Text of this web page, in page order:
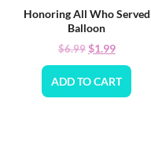
Honoring All Who Served
Balloon
$6.99$1.99
ADD TO CART